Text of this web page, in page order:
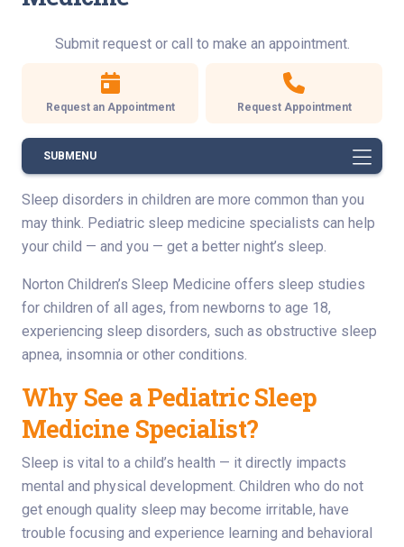
Submit request or call to make an appointment.
Request an Appointment Request Appointment
SUBMENU
Sleep disorders in children are more common than you
may think. Pediatric sleep medicine specialists can help
your child — and you — get a better night’s sleep.
Norton Children’s Sleep Medicine offers sleep studies
for children of all ages, from newborns to age 18,
experiencing sleep disorders, such as obstructive sleep
apnea, insomnia or other conditions.
Why See a Pediatric Sleep
Medicine Specialist?
Sleep is vital to a child’s health — it directly impacts
mental and physical development. Children who do not
get enough quality sleep may become irritable, have
trouble focusing and experience learning and behavioral